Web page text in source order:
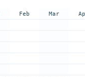
Feb Mar